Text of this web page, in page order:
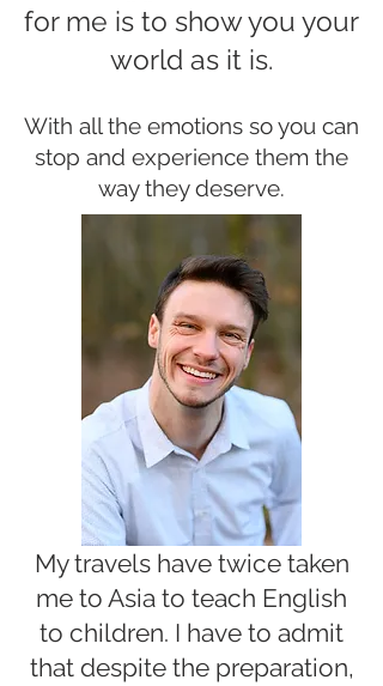
for me is to show you your
world as it is.
With all the emotions so you can
stop and experience them the
way they deserve.
My travels have twice taken
me to Asia to teach English
to children. I have to admit
that despite the preparation,